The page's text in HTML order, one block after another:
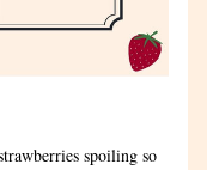
spoiling so